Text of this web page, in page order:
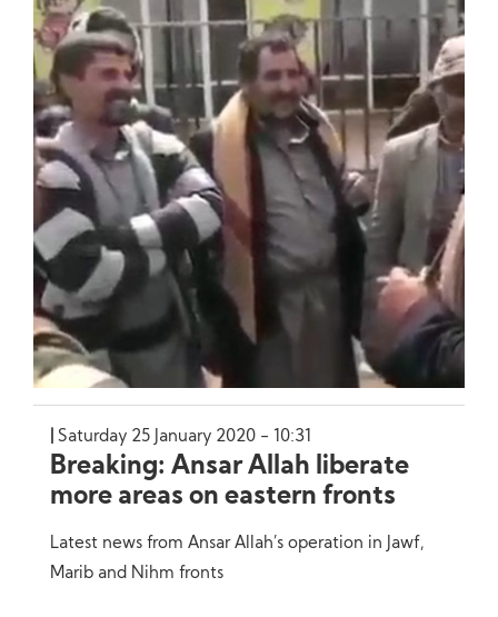
Saturday 25 January 2020 - 10:31
Breaking: Ansar Allah liberate
more areas on eastern fronts
Latest news from Ansar Allah’s operation in Jawf,
Marib and Nihm fronts